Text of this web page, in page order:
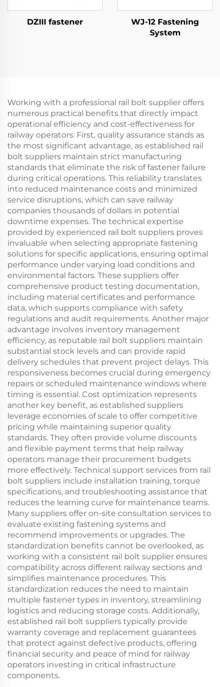
DZIII fastener
WJ-12 Fastening
System
Working with a professional rail bolt supplier offers
numerous practical benefits that directly impact
operational efficiency and cost-effectiveness for
railway operators. First, quality assurance stands as
the most significant advantage, as established rail
bolt suppliers maintain strict manufacturing
standards that eliminate the risk of fastener failure
during critical operations. This reliability translates
into reduced maintenance costs and minimized
service disruptions, which can save railway
companies thousands of dollars in potential
downtime expenses. The technical expertise
provided by experienced rail bolt suppliers proves
invaluable when selecting appropriate fastening
solutions for specific applications, ensuring optimal
performance under varying load conditions and
environmental factors. These suppliers offer
comprehensive product testing documentation,
including material certificates and performance
data, which supports compliance with safety
regulations and audit requirements. Another major
advantage involves inventory management
efficiency, as reputable rail bolt suppliers maintain
substantial stock levels and can provide rapid
delivery schedules that prevent project delays. This
responsiveness becomes crucial during emergency
repairs or scheduled maintenance windows where
timing is essential. Cost optimization represents
another key benefit, as established suppliers
leverage economies of scale to offer competitive
pricing while maintaining superior quality
standards. They often provide volume discounts
and flexible payment terms that help railway
operators manage their procurement budgets
more effectively. Technical support services from rail
bolt suppliers include installation training, torque
specifications, and troubleshooting assistance that
reduces the learning curve for maintenance teams.
Many suppliers offer on-site consultation services to
evaluate existing fastening systems and
recommend improvements or upgrades. The
standardization benefits cannot be overlooked, as
working with a consistent rail bolt supplier ensures
compatibility across different railway sections and
simplifies maintenance procedures. This
standardization reduces the need to maintain
multiple fastener types in inventory, streamlining
logistics and reducing storage costs. Additionally,
established rail bolt suppliers typically provide
warranty coverage and replacement guarantees
that protect against defective products, offering
financial security and peace of mind for railway
operators investing in critical infrastructure
components.